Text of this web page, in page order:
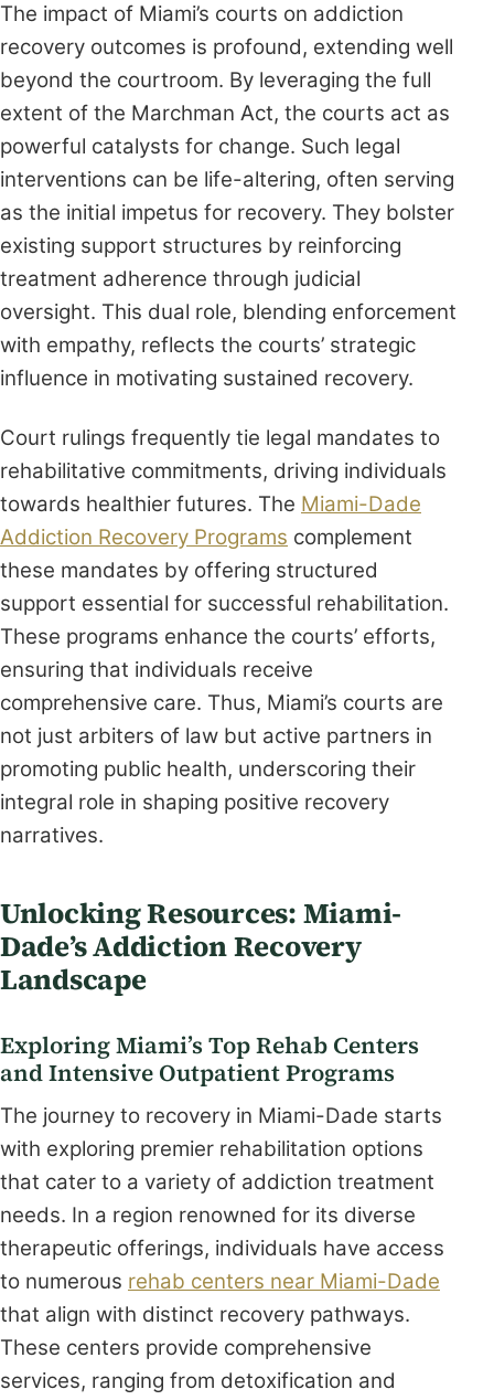
The impact of Miami’s courts on addiction
recovery outcomes is profound, extending well
beyond the courtroom. By leveraging the full
extent of the Marchman Act, the courts act as
powerful catalysts for change. Such legal
interventions can be life-altering, often serving
as the initial impetus for recovery. They bolster
existing support structures by reinforcing
treatment adherence through judicial
oversight. This dual role, blending enforcement
with empathy, reflects the courts’ strategic
influence in motivating sustained recovery.
Court rulings frequently tie legal mandates to
rehabilitative commitments, driving individuals
towards healthier futures. The Miami-Dade
Addiction Recovery Programs complement
these mandates by offering structured
support essential for successful rehabilitation.
These programs enhance the courts’ efforts,
ensuring that individuals receive
comprehensive care. Thus, Miami’s courts are
not just arbiters of law but active partners in
promoting public health, underscoring their
integral role in shaping positive recovery
narratives.
Unlocking Resources: Miami-
Dade’s Addiction Recovery
Landscape
Exploring Miami’s Top Rehab Centers
and Intensive Outpatient Programs
The journey to recovery in Miami-Dade starts
with exploring premier rehabilitation options
that cater to a variety of addiction treatment
needs. In a region renowned for its diverse
therapeutic offerings, individuals have access
to numerous rehab centers near Miami-Dade
that align with distinct recovery pathways.
These centers provide comprehensive
services, ranging from detoxification and